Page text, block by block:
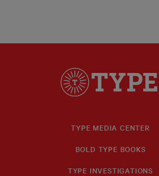
TYPE MEDIA CENTER
BOLD TYPE BOOKS
TYPE INVESTIGATIONS